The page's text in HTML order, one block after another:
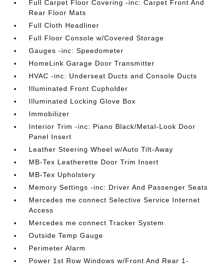
Full Carpet Floor Covering -inc: Carpet Front And
Rear Floor Mats
Full Cloth Headliner
Full Floor Console w/Covered Storage
Gauges -inc: Speedometer
HomeLink Garage Door Transmitter
HVAC -inc: Underseat Ducts and Console Ducts
Illuminated Front Cupholder
Illuminated Locking Glove Box
Immobilizer
Interior Trim -inc: Piano Black/Metal-Look Door
Panel Insert
Leather Steering Wheel w/Auto Tilt-Away
MB-Tex Leatherette Door Trim Insert
MB-Tex Upholstery
Memory Settings -inc: Driver And Passenger Seats
Mercedes me connect Selective Service Internet
Access
Mercedes me connect Tracker System
Outside Temp Gauge
Perimeter Alarm
Power 1st Row Windows w/Front And Rear 1-